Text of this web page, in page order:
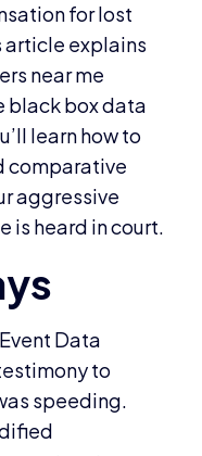
for lost
article explains
near me
black box data
learn how to
comparative
aggressive
is heard in court.
Data
to
speeding.